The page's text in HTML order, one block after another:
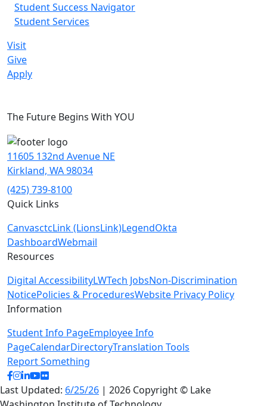
Student Success Navigator
Student Services
Visit
Give
Apply
The Future Begins With YOU
11605 132nd Avenue NE
Kirkland, WA 98034
(425) 739-8100
Quick Links
CanvasctcLink (LionsLink)LegendOkta
DashboardWebmail
Resources
Digital AccessibilityLWTech JobsNon-Discrimination
NoticePolicies & ProceduresWebsite Privacy Policy
Information
Student Info PageEmployee Info
PageCalendarDirectoryTranslation Tools
Report Something
facebook
instagram
linkedin
youtube
flickr
Last Updated: 6/25/26 | 2026 Copyright © Lake